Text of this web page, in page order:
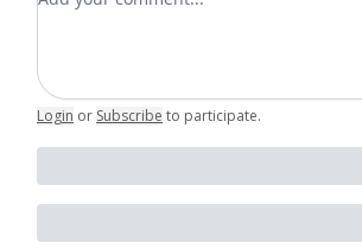
Login or Subscribe to participate.